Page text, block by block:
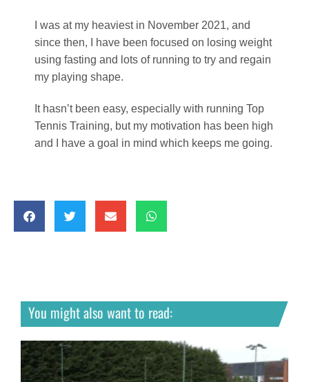
I was at my heaviest in November 2021, and
since then, I have been focused on losing weight
using fasting and lots of running to try and regain
my playing shape.
It hasn’t been easy, especially with running Top
Tennis Training, but my motivation has been high
and I have a goal in mind which keeps me going.
You might also want to read: